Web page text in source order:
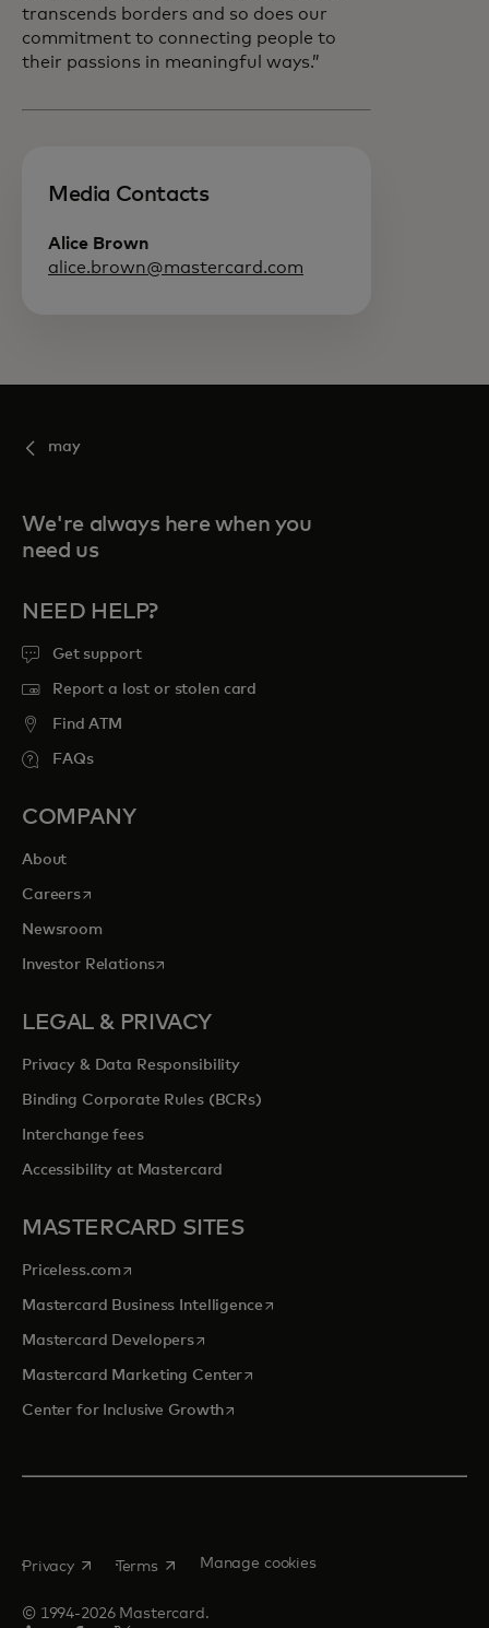
transcends borders and so does our
commitment to connecting people to
their passions in meaningful ways.”
Media Contacts
Alice Brown
alice.brown@mastercard.com
may
We're always here when you
need us
NEED HELP?
Get support
Report a lost or stolen card
Find ATM
FAQs
COMPANY
About
Careersopens in a new tab
Newsroom
Investor Relationsopens in a new tab
LEGAL & PRIVACY
Privacy & Data Responsibility
Binding Corporate Rules (BCRs)
Interchange fees
Accessibility at Mastercard
MASTERCARD SITES
Priceless.com opens in a new tab
Mastercard Business Intelligenceopens in a new tab
Mastercard Developersopens in a new tab
Mastercard Marketing Centeropens in a new tab
Center for Inclusive Growthopens in a new tab
© 1994-2026 Mastercard.
Privacy opens in a new tab
Terms opens in a new tab
Manage cookies